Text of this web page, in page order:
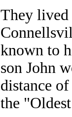
They lived
known to
son John
distance
the